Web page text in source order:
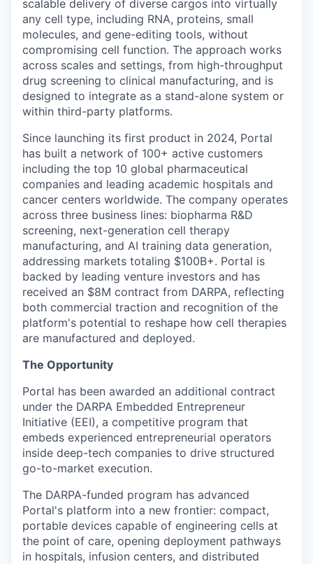
scalable delivery of diverse cargos into virtually
any cell type, including RNA, proteins, small
molecules, and gene-editing tools, without
compromising cell function. The approach works
across scales and settings, from high-throughput
drug screening to clinical manufacturing, and is
designed to integrate as a stand-alone system or
within third-party platforms.
Since launching its first product in 2024, Portal
has built a network of 100+ active customers
including the top 10 global pharmaceutical
companies and leading academic hospitals and
cancer centers worldwide. The company operates
across three business lines: biopharma R&D
screening, next-generation cell therapy
manufacturing, and AI training data generation,
addressing markets totaling $100B+. Portal is
backed by leading venture investors and has
received an $8M contract from DARPA, reflecting
both commercial traction and recognition of the
platform's potential to reshape how cell therapies
are manufactured and deployed.
The Opportunity
Portal has been awarded an additional contract
under the DARPA Embedded Entrepreneur
Initiative (EEI), a competitive program that
embeds experienced entrepreneurial operators
inside deep-tech companies to drive structured
go-to-market execution.
The DARPA-funded program has advanced
Portal's platform into a new frontier: compact,
portable devices capable of engineering cells at
the point of care, opening deployment pathways
in hospitals, infusion centers, and distributed